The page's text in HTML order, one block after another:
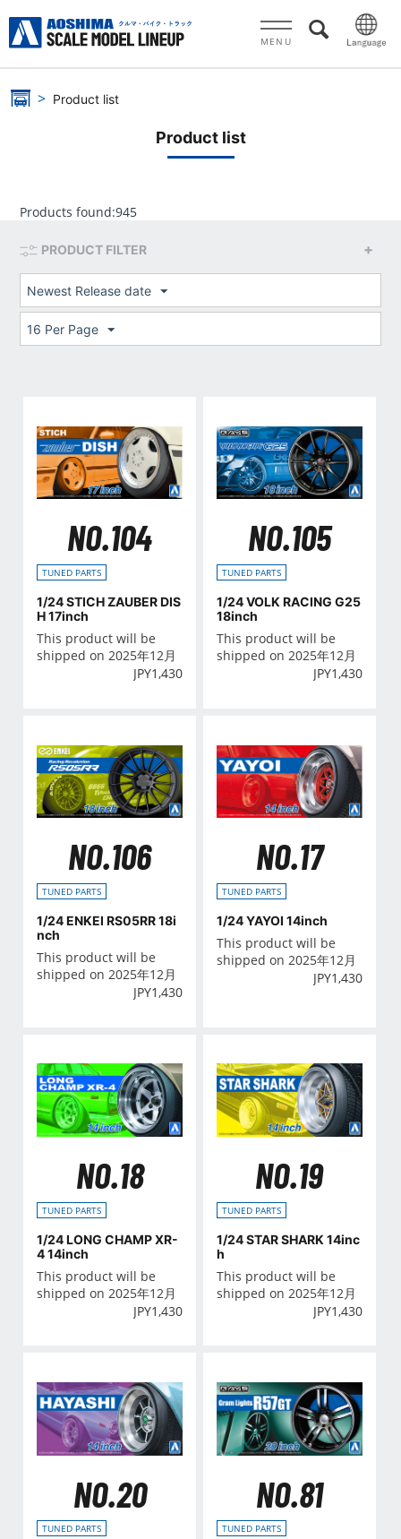
MENU
Product list
Product list
Products found:945
PRODUCT FILTER
Newest Release date
16 Per Page
NO.104
TUNED PARTS
1/24 STICH ZAUBER DIS
H 17inch
This product will be
shipped on 2025年12月
JPY1,430
NO.105
TUNED PARTS
1/24 VOLK RACING G25
18inch
This product will be
shipped on 2025年12月
JPY1,430
NO.106
TUNED PARTS
1/24 ENKEI RS05RR 18i
nch
This product will be
shipped on 2025年12月
JPY1,430
NO.17
TUNED PARTS
1/24 YAYOI 14inch
This product will be
shipped on 2025年12月
JPY1,430
NO.18
TUNED PARTS
1/24 LONG CHAMP XR-
4 14inch
This product will be
shipped on 2025年12月
JPY1,430
NO.19
TUNED PARTS
1/24 STAR SHARK 14inc
h
This product will be
shipped on 2025年12月
JPY1,430
NO.20
TUNED PARTS
NO.81
TUNED PARTS